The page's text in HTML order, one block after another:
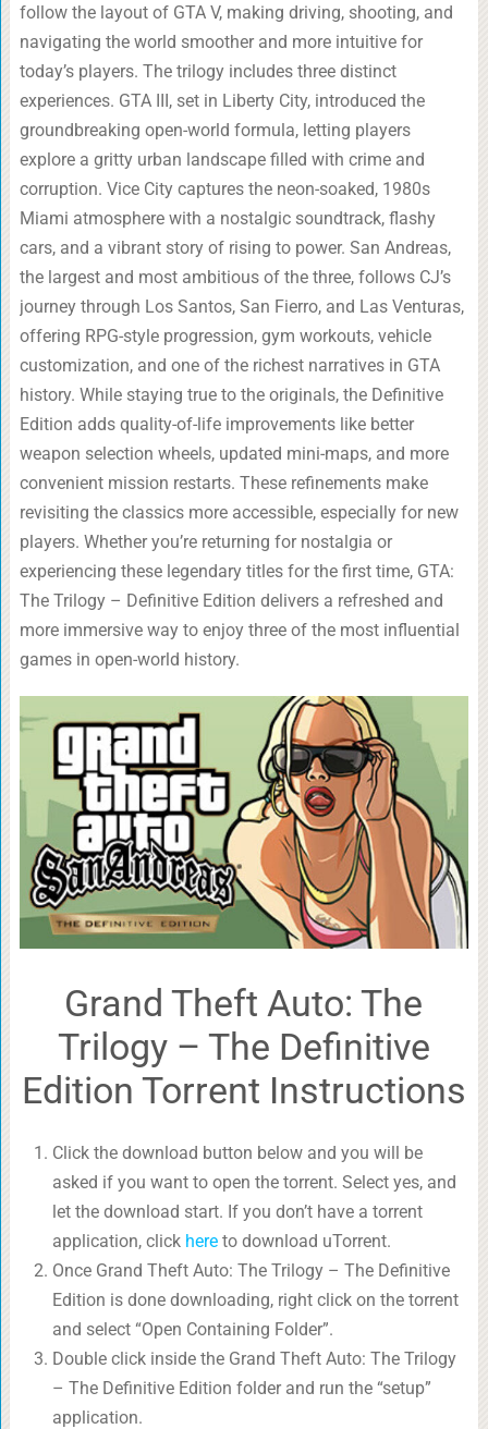
follow the layout of GTA V, making driving, shooting, and
navigating the world smoother and more intuitive for
today’s players. The trilogy includes three distinct
experiences. GTA III, set in Liberty City, introduced the
groundbreaking open-world formula, letting players
explore a gritty urban landscape filled with crime and
corruption. Vice City captures the neon-soaked, 1980s
Miami atmosphere with a nostalgic soundtrack, flashy
cars, and a vibrant story of rising to power. San Andreas,
the largest and most ambitious of the three, follows CJ’s
journey through Los Santos, San Fierro, and Las Venturas,
offering RPG-style progression, gym workouts, vehicle
customization, and one of the richest narratives in GTA
history. While staying true to the originals, the Definitive
Edition adds quality-of-life improvements like better
weapon selection wheels, updated mini-maps, and more
convenient mission restarts. These refinements make
revisiting the classics more accessible, especially for new
players. Whether you’re returning for nostalgia or
experiencing these legendary titles for the first time, GTA:
The Trilogy – Definitive Edition delivers a refreshed and
more immersive way to enjoy three of the most influential
games in open-world history.
Grand Theft Auto: The
Trilogy – The Definitive
Edition Torrent Instructions
Click the download button below and you will be
asked if you want to open the torrent. Select yes, and
let the download start. If you don’t have a torrent
application, click hereto download uTorrent.
Once Grand Theft Auto: The Trilogy – The Definitive
Edition is done downloading, right click on the torrent
and select “Open Containing Folder”.
Double click inside the Grand Theft Auto: The Trilogy
– The Definitive Edition folder and run the “setup”
application.